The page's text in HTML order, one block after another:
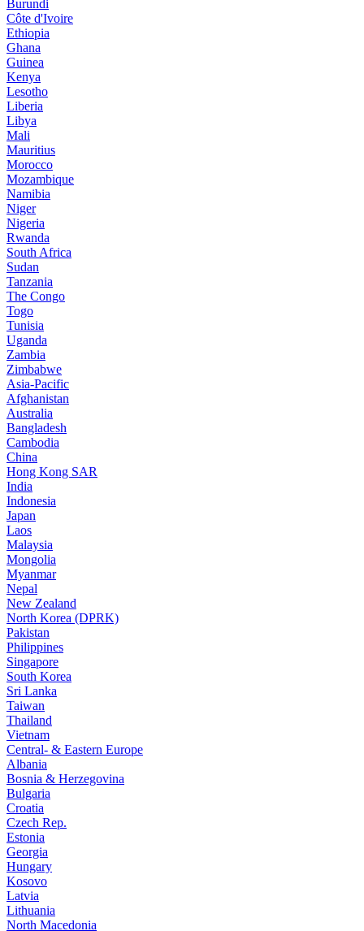
Burundi
Côte d'Ivoire
Ethiopia
Ghana
Guinea
Kenya
Lesotho
Liberia
Libya
Mali
Mauritius
Morocco
Mozambique
Namibia
Niger
Nigeria
Rwanda
South Africa
Sudan
Tanzania
The Congo
Togo
Tunisia
Uganda
Zambia
Zimbabwe
Asia-Pacific
Afghanistan
Australia
Bangladesh
Cambodia
China
Hong Kong SAR
India
Indonesia
Japan
Laos
Malaysia
Mongolia
Myanmar
Nepal
New Zealand
North Korea (DPRK)
Pakistan
Philippines
Singapore
South Korea
Sri Lanka
Taiwan
Thailand
Vietnam
Central- & Eastern Europe
Albania
Bosnia & Herzegovina
Bulgaria
Croatia
Czech Rep.
Estonia
Georgia
Hungary
Kosovo
Latvia
Lithuania
North Macedonia